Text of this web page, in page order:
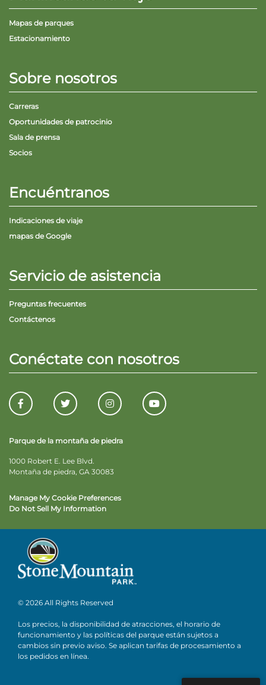
Mapas de parques
Estacionamiento
Sobre nosotros
Carreras
Oportunidades de patrocinio
Sala de prensa
Socios
Encuéntranos
Indicaciones de viaje
mapas de Google
Servicio de asistencia
Preguntas frecuentes
Contáctenos
Conéctate con nosotros
Parque de la montaña de piedra
1000 Robert E. Lee Blvd.
Montaña de piedra, GA 30083
Manage My Cookie Preferences
Do Not Sell My Information
© 2026 All Rights Reserved
Los precios, la disponibilidad de atracciones, el horario de
funcionamiento y las políticas del parque están sujetos a
cambios sin previo aviso. Se aplican tarifas de procesamiento a
los pedidos en línea.